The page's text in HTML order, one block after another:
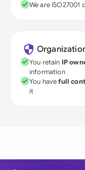
We are
You retain IP
information
You havefull
it